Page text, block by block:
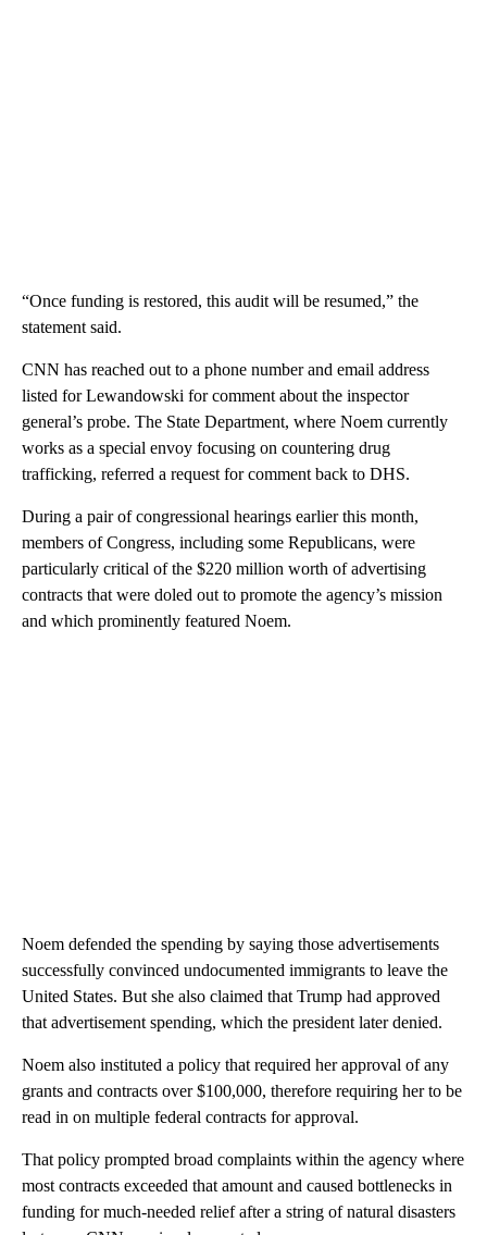
“Once funding is restored, this audit will be resumed,” the
statement said.
CNN has reached out to a phone number and email address
listed for Lewandowski for comment about the inspector
general’s probe. The State Department, where Noem currently
works as a special envoy focusing on countering drug
trafficking, referred a request for comment back to DHS.
During a pair of congressional hearings earlier this month,
members of Congress, including some Republicans, were
particularly critical of the $220 million worth of advertising
contracts that were doled out to promote the agency’s mission
and which prominently featured Noem.
Noem defended the spending by saying those advertisements
successfully convinced undocumented immigrants to leave the
United States. But she also claimed that Trump had approved
that advertisement spending, which the president later denied.
Noem also instituted a policy that required her approval of any
grants and contracts over $100,000, therefore requiring her to be
read in on multiple federal contracts for approval.
That policy prompted broad complaints within the agency where
most contracts exceeded that amount and caused bottlenecks in
funding for much-needed relief after a string of natural disasters